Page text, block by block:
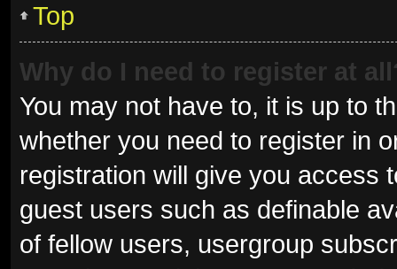
Top
Why do I need to register at
You may not have to, it is up to
whether you need to register in
registration will give you access
guest users such as definable
of fellow users, usergroup